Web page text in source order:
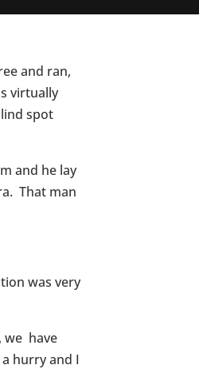
and ran,
virtually
spot
and he lay
That man
was very
we have
hurry and I